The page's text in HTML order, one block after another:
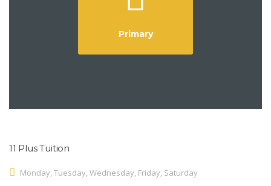
Primary
11 Plus Tuition
Monday, Tuesday, Wednesday, Friday, Saturday